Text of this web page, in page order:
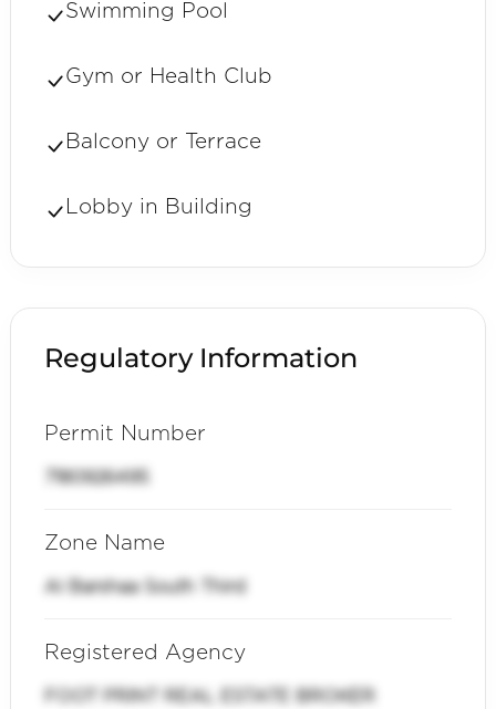
Swimming Pool
Gym or Health Club
Balcony or Terrace
Lobby in Building
Regulatory Information
Permit Number
7180926495
Zone Name
Al Barshaa South Third
Registered Agency
FOOT PRINT REAL ESTATE BROKER